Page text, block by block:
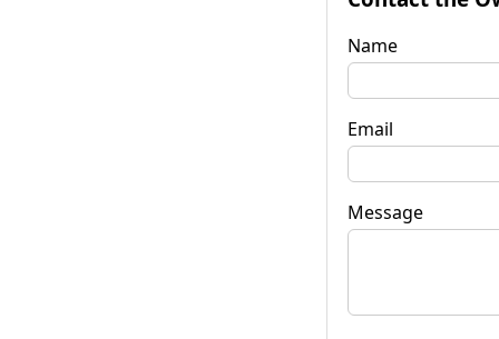
Name
Email
Message